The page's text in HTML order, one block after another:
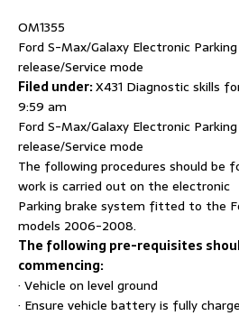
OM1355
Ford S-Max/Galaxy Electronic
release/Service mode
Filed under:X431 Diagnostic skills
9:59 am
Ford S-Max/Galaxy Electronic
release/Service mode
The following procedures should be
work is carried out on the electronic
Parking brake system fitted to the
models 2006-2008.
The following pre-requisites
commencing:
· Vehicle on level ground
· Ensure vehicle battery is fully